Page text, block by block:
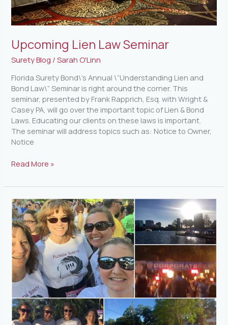
Upcoming Lien Law Seminar
Surety Blog /Sarah O'Linn
Florida Surety Bond\’s Annual \”Understanding Lien and
Bond Law\” Seminar is right around the corner. This
seminar, presented by Frank Rapprich, Esq. with Wright &
Casey PA, will go over the important topic of Lien & Bond
Laws. Educating our clients on these laws is important.
The seminar will address topics such as: Notice to Owner,
Notice
Read More »
IOA
Corporate
5K